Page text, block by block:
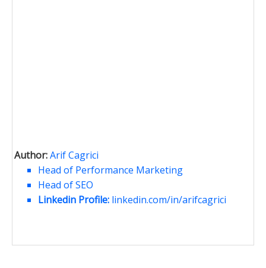
Author:Arif Cagrici
Head of Performance Marketing
Head of SEO
Linkedin Profile: linkedin.com/in/arifcagrici